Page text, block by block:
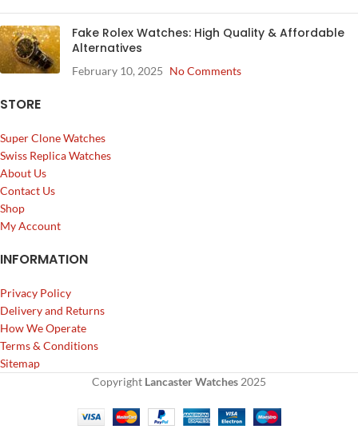
Fake Rolex Watches: High Quality & Affordable
Alternatives
February 10, 2025 No Comments
STORE
Super Clone Watches
Swiss Replica Watches
About Us
Contact Us
Shop
My Account
INFORMATION
Privacy Policy
Delivery and Returns
How We Operate
Terms & Conditions
Sitemap
Copyright Lancaster Watches 2025